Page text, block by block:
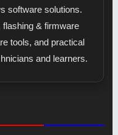
software solutions.
flashing & firmware
tools, and practical
and learners.